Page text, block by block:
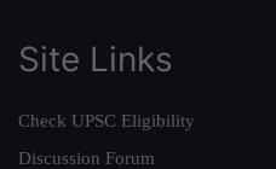
Site Links
Check UPSC Eligibility
Discussion Forum